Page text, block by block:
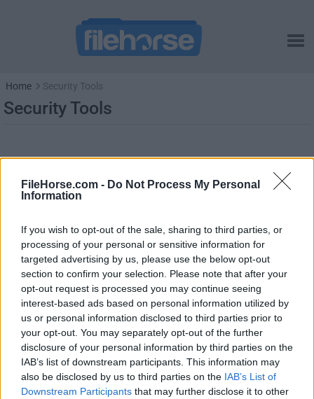
FileHorse.com - Do Not Process My Personal
Information
If you wish to opt-out of the sale, sharing to third parties, or
processing of your personal or sensitive information for
targeted advertising by us, please use the below opt-out
section to confirm your selection. Please note that after your
opt-out request is processed you may continue seeing
interest-based ads based on personal information utilized by
us or personal information disclosed to third parties prior to
your opt-out. You may separately opt-out of the further
disclosure of your personal information by third parties on the
IAB’s list of downstream participants. This information may
also be disclosed by us to third parties on the IAB’s List of
Downstream Participants that may further disclose it to other
Home Security Tools
Security Tools
Windows Firewall Control
May, 2nd 2026 - 3.4 MB - Demo
Managing Windows Firewall is now easier than ever
Program Overview